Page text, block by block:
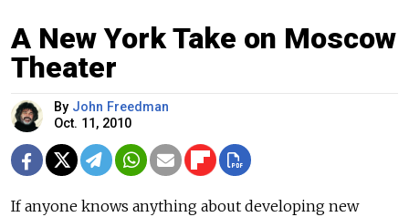
A New York Take on Moscow
Theater
By John Freedman
Oct. 11, 2010
If anyone knows anything about developing new